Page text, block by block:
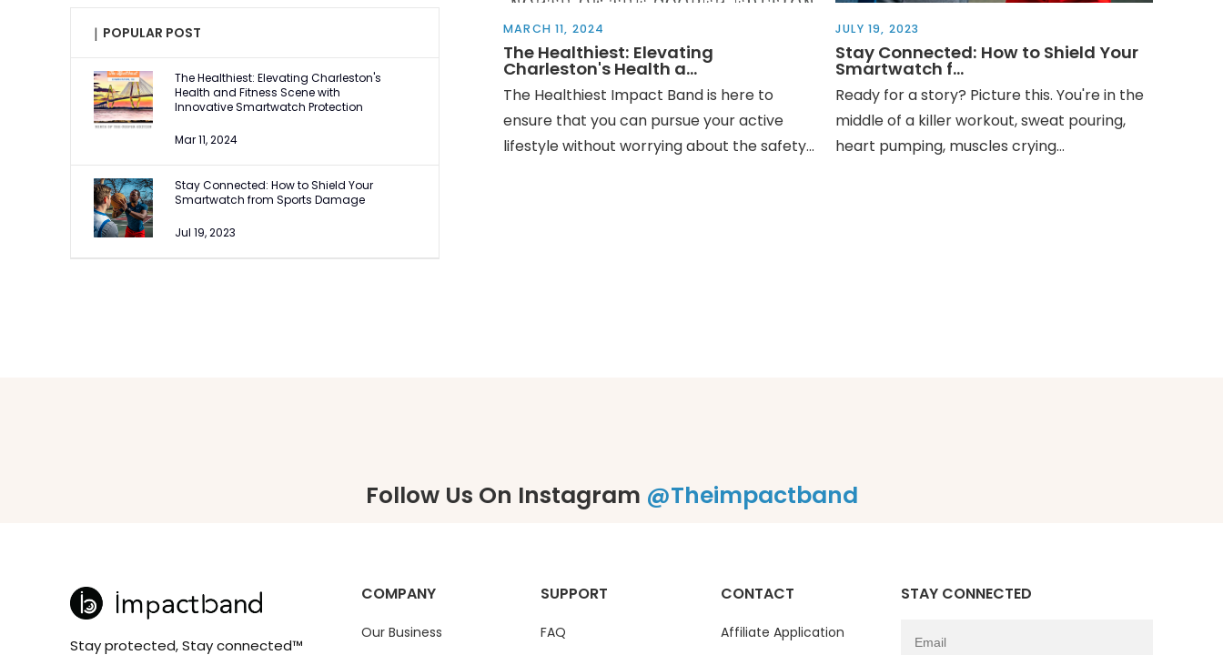
| POPULAR POST
The Healthiest: Elevating Charleston's
Health and Fitness Scene with
Innovative Smartwatch Protection
Mar 11, 2024
Stay Connected: How to Shield Your
Smartwatch from Sports Damage
Jul 19, 2023
MARCH 11, 2024
The Healthiest: Elevating
Charleston's Health a...
The Healthiest Impact Band is here to
ensure that you can pursue your active
lifestyle without worrying about the safety...
JULY 19, 2023
Stay Connected: How to Shield Your
Smartwatch f...
Ready for a story? Picture this. You're in the
middle of a killer workout, sweat pouring,
heart pumping, muscles crying...
Follow Us On Instagram @theimpactband
Stay protected, Stay connected™️
COMPANY
Our Business
SUPPORT
FAQ
CONTACT
Affiliate Application
STAY CONNECTED